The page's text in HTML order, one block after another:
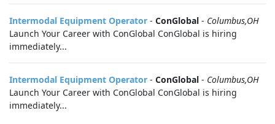
Intermodal Equipment Operator - ConGlobal - Columbus,OH
Launch Your Career with ConGlobal ConGlobal is hiring
immediately...
Intermodal Equipment Operator - ConGlobal - Columbus,OH
Launch Your Career with ConGlobal ConGlobal is hiring
immediately...